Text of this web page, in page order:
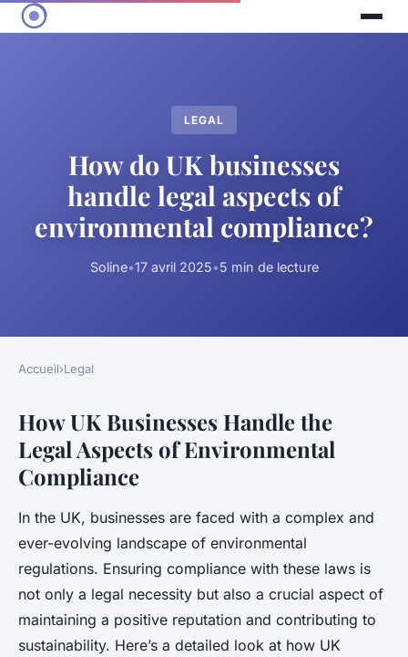
LEGAL
How do UK businesses
handle legal aspects of
environmental compliance?
Soline•17 avril 2025•5 min de lecture
Accueil›Legal
How UK Businesses Handle the
Legal Aspects of Environmental
Compliance
In the UK, businesses are faced with a complex and
ever-evolving landscape of environmental
regulations. Ensuring compliance with these laws is
not only a legal necessity but also a crucial aspect of
maintaining a positive reputation and contributing to
sustainability. Here’s a detailed look at how UK